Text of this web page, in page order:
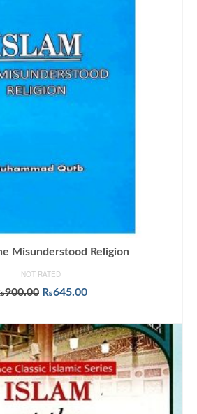
Misunderstood Religion
NOT RATED
900.00 Original
₨900.00.
₨645.00Current
₨645.00.